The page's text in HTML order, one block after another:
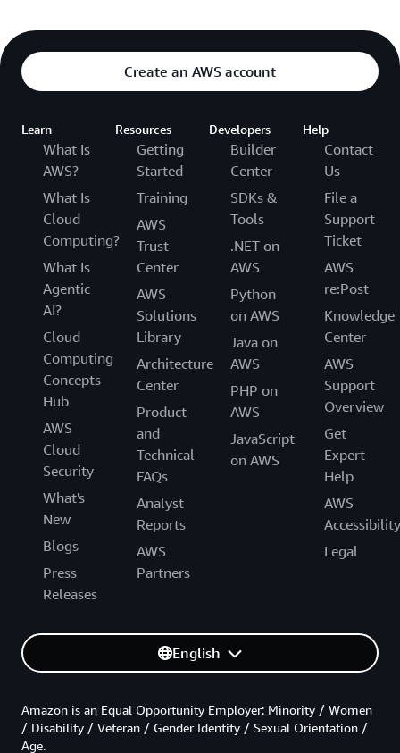
Create an AWS account
Learn
What Is
AWS?
What Is
Cloud
Computing?
What Is
Agentic
AI?
Cloud
Computing
Concepts
Hub
AWS
Cloud
Security
What's
New
Blogs
Press
Releases
Resources
Getting
Started
Training
AWS
Trust
Center
AWS
Solutions
Library
Architecture
Center
Product
and
Technical
FAQs
Analyst
Reports
AWS
Partners
Developers
Builder
Center
SDKs &
Tools
.NET on
AWS
Python
on AWS
Java on
AWS
PHP on
AWS
JavaScript
on AWS
Help
Contact
Us
File a
Support
Ticket
AWS
re:Post
Knowledge
Center
AWS
Support
Overview
Get
Expert
Help
AWS
Accessibility
Legal
English
Amazon is an Equal Opportunity Employer: Minority / Women
/ Disability / Veteran / Gender Identity / Sexual Orientation /
Age.